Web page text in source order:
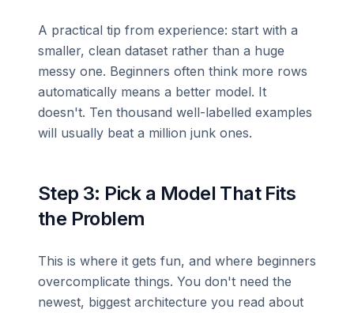
A practical tip from experience: start with a
smaller, clean dataset rather than a huge
messy one. Beginners often think more rows
automatically means a better model. It
doesn't. Ten thousand well-labelled examples
will usually beat a million junk ones.
Step 3: Pick a Model That Fits
the Problem
This is where it gets fun, and where beginners
overcomplicate things. You don't need the
newest, biggest architecture you read about